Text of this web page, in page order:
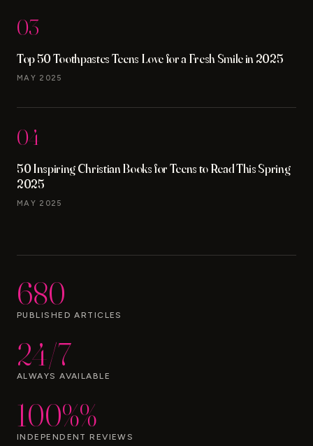
03
Top 50 Toothpastes Teens Love for a Fresh Smile in 2025
MAY 2025
04
50 Inspiring Christian Books for Teens to Read This Spring
2025
MAY 2025
680
PUBLISHED ARTICLES
24/7
ALWAYS AVAILABLE
100%%
INDEPENDENT REVIEWS